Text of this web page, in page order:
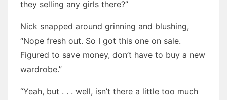
they selling any girls there?”
Nick snapped around grinning and blushing,
“Nope fresh out. So I got this one on sale.
Figured to save money, don’t have to buy a new
wardrobe.”
“Yeah, but . . . well, isn’t there a little too much